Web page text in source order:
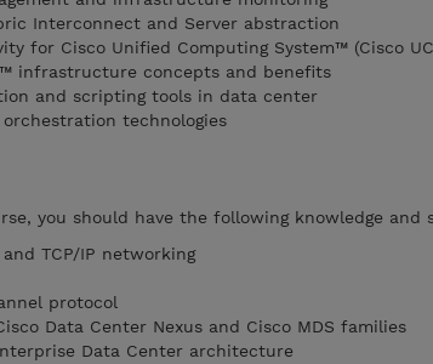
Interconnect and Server abstraction
for Cisco Unified Computing System™ (Cisco
infrastructure concepts and benefits
and scripting tools in data center
technologies
you should have the following knowledge and
TCP/IP networking
protocol
Data Center Nexus and Cisco MDS families
Data Center architecture